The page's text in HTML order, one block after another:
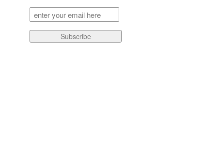
Subscribe
to
our
mailing
Subscribe